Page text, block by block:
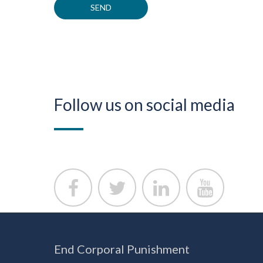
Follow us on social media
End Corporal Punishment